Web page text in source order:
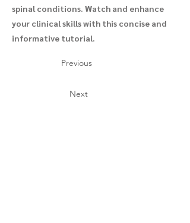
spinal conditions. Watch and enhance
your clinical skills with this concise and
informative tutorial.
Previous
Next